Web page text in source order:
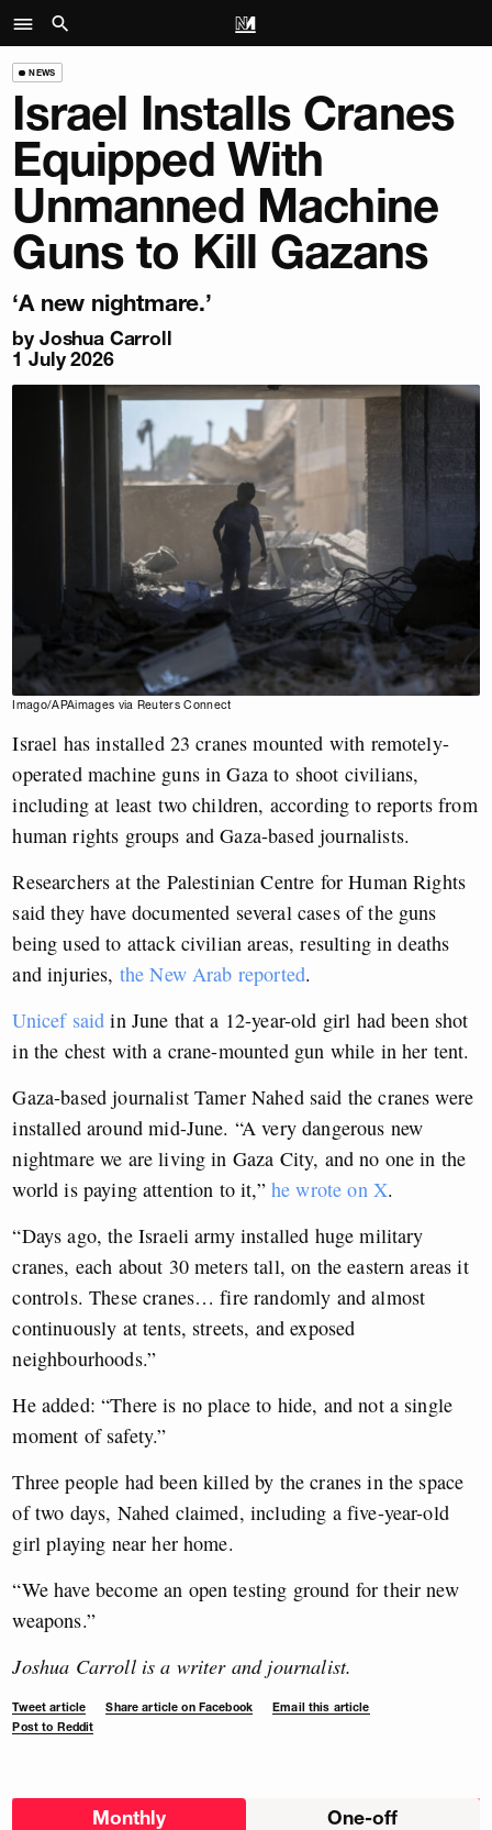
NEWS
Israel Installs Cranes
Equipped With
Unmanned Machine
Guns to Kill Gazans
‘A new nightmare.’
by Joshua Carroll
1 July 2026
Imago/APAimages via Reuters Connect
Israel has installed 23 cranes mounted with remotely-
operated machine guns in Gaza to shoot civilians,
including at least two children, according to reports from
human rights groups and Gaza-based journalists.
Researchers at the Palestinian Centre for Human Rights
said they have documented several cases of the guns
being used to attack civilian areas, resulting in deaths
and injuries, the New Arab reported.
Unicef said in June that a 12-year-old girl had been shot
in the chest with a crane-mounted gun while in her tent.
Gaza-based journalist Tamer Nahed said the cranes were
installed around mid-June. “A very dangerous new
nightmare we are living in Gaza City, and no one in the
world is paying attention to it,” he wrote on X.
“Days ago, the Israeli army installed huge military
cranes, each about 30 meters tall, on the eastern areas it
controls. These cranes… fire randomly and almost
continuously at tents, streets, and exposed
neighbourhoods.”
He added: “There is no place to hide, and not a single
moment of safety.”
Three people had been killed by the cranes in the space
of two days, Nahed claimed, including a five-year-old
girl playing near her home.
“We have become an open testing ground for their new
weapons.”
Joshua Carroll is a writer and journalist.
Tweet article Share article on Facebook
Email this article
Post to Reddit
Choose
Monthly One-off